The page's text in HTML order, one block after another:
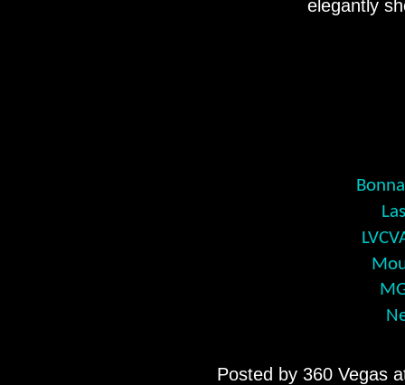
elegantly
Posted by 360 Vegas